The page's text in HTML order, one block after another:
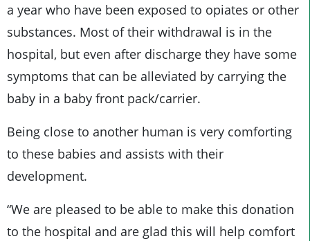
a year who have been exposed to opiates or other
substances. Most of their withdrawal is in the
hospital, but even after discharge they have some
symptoms that can be alleviated by carrying the
baby in a baby front pack/carrier.
Being close to another human is very comforting
to these babies and assists with their
development.
“We are pleased to be able to make this donation
to the hospital and are glad this will help comfort